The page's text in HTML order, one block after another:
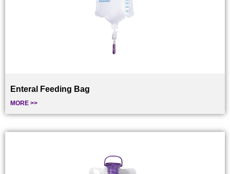
Enteral Feeding Bag
MORE >>